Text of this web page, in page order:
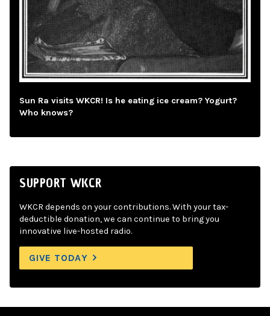
Sun Ra visits WKCR! Is he eating ice cream? Yogurt?
Who knows?
SUPPORT WKCR
WKCR depends on your contributions. With your tax-
deductible donation, we can continue to bring you
innovative live-hosted radio.
GIVE TODAY